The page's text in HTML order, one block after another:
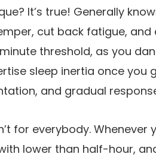
It’s true! Generally
cut back fatigue, and
threshold, as you
sleep inertia once you
and gradual
for everybody. Whenever
lower than half-hour,